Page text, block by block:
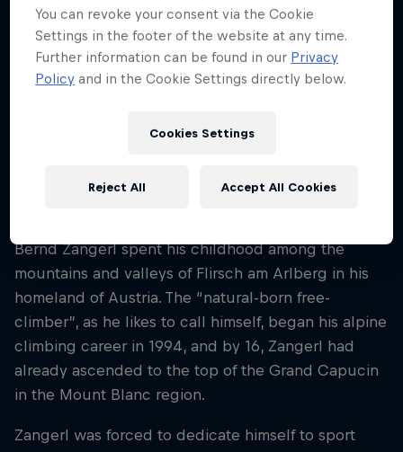
47
Nationality
Austria
Bernd Zangerl spent his childhood among the
mountains and valleys of Flirsch am Arlberg in his
homeland of Austria. The “natural-born free-
climber”, as he likes to call himself, began his alpine
climbing career in 1994, and by 16, Zangerl had
already ascended to the top of the Grand Capucin
in the Mount Blanc region.
Zangerl was forced to dedicate himself to sport
You can revoke your consent via the Cookie
Settings in the footer of the website at any time.
Further information can be found in our Privacy
Policy and in the Cookie Settings directly below.
Cookies Settings
Reject All Accept All Cookies